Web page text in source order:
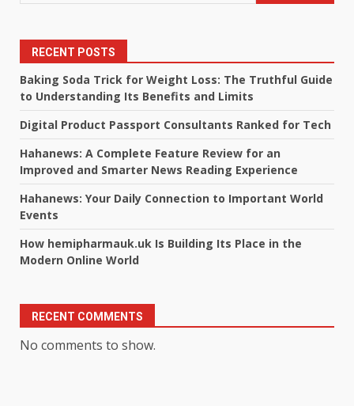
RECENT POSTS
Baking Soda Trick for Weight Loss: The Truthful Guide
to Understanding Its Benefits and Limits
Digital Product Passport Consultants Ranked for Tech
Hahanews: A Complete Feature Review for an
Improved and Smarter News Reading Experience
Hahanews: Your Daily Connection to Important World
Events
How hemipharmauk.uk Is Building Its Place in the
Modern Online World
RECENT COMMENTS
No comments to show.